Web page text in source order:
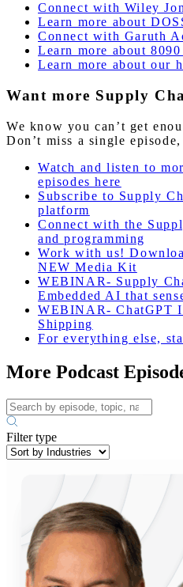
Connect with Wiley
Learn more about
Connect with Garuth
Learn more about
Learn more about our
Want more Supply
We know you can’t get
Don’t miss a single
Watch and listen to
episodes here
Subscribe to Supply
platform
Connect with the
and programming
Work with us!
NEW Media Kit
WEBINAR- Supply
Embedded AI that
WEBINAR- ChatGPT
Shipping
For everything else,
More Podcast
Filter type